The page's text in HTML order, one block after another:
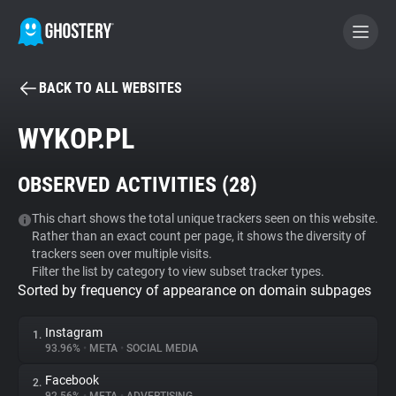
BECOME A CONTRIBUTOR
Tracker & Ad Blocker
WhoTracks.Me
Privacy Digest
BACK TO ALL WEBSITES
WYKOP.PL
OBSERVED ACTIVITIES (28)
This chart shows the total unique trackers seen on this website.
Rather than an exact count per page, it shows the diversity of
trackers seen over multiple visits.
Filter the list by category to view subset tracker types.
Sorted by frequency of appearance on domain subpages
1. Instagram
93.96% • META • SOCIAL MEDIA
2. Facebook